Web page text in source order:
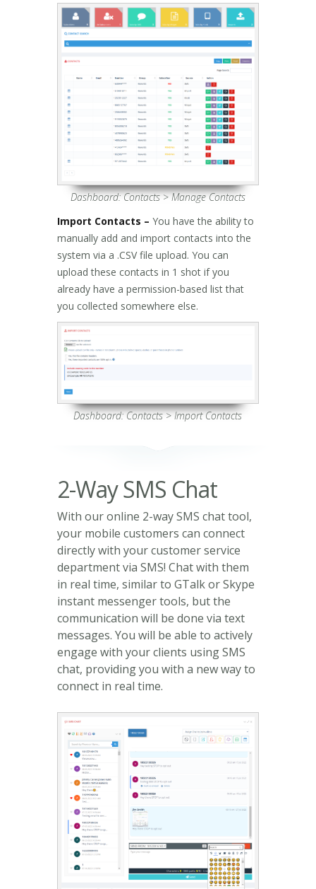
Dashboard: Contacts > Manage Contacts
Import Contacts – You have the ability to
manually add and import contacts into the
system via a .CSV file upload. You can
upload these contacts in 1 shot if you
already have a permission-based list that
you collected somewhere else.
Dashboard: Contacts > Import Contacts
2-Way SMS Chat
With our online 2-way SMS chat tool,
your mobile customers can connect
directly with your customer service
department via SMS! Chat with them
in real time, similar to GTalk or Skype
instant messenger tools, but the
communication will be done via text
messages. You will be able to actively
engage with your clients using SMS
chat, providing you with a new way to
connect in real time.